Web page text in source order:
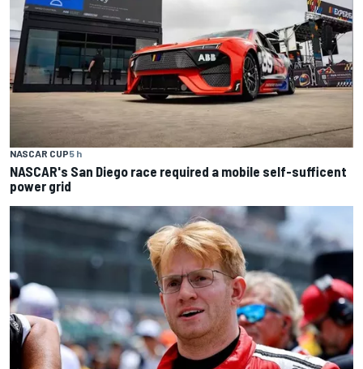
NASCAR CUP5 h
NASCAR's San Diego race required a mobile self-sufficent
power grid